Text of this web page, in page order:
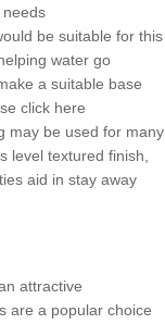
be suitable for this
water go
a suitable base
click here
may be used for many
level textured finish,
aid in stay away
attractive
are a popular choice